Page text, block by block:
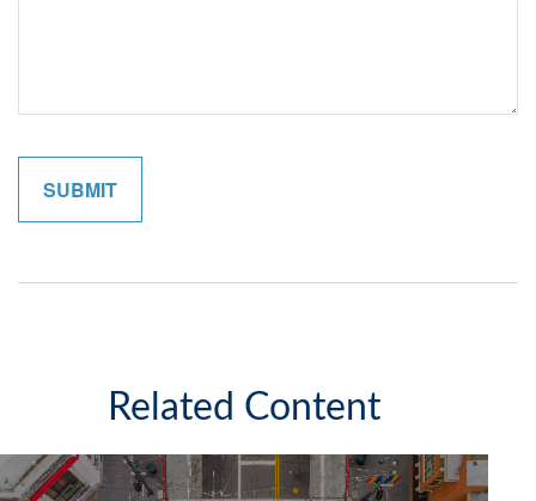
Related Content